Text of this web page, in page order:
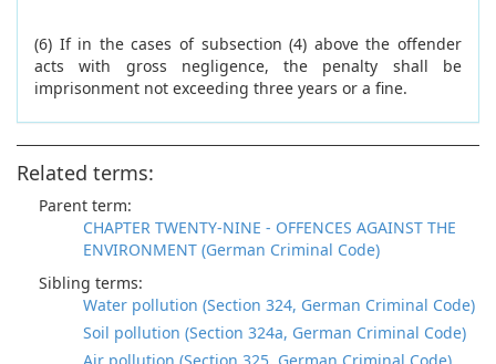
(6) If in the cases of subsection (4) above the offender
acts with gross negligence, the penalty shall be
imprisonment not exceeding three years or a fine.
Related terms:
Parent term:
CHAPTER TWENTY-NINE - OFFENCES AGAINST THE
ENVIRONMENT (German Criminal Code)
Sibling terms:
Water pollution (Section 324, German Criminal Code)
Soil pollution (Section 324a, German Criminal Code)